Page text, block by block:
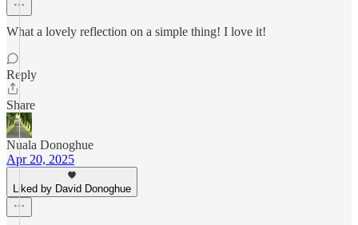
What a lovely reflection on a simple thing! I love it!
Reply
Share
Nuala Donoghue
Apr 20, 2025
Liked by David Donoghue